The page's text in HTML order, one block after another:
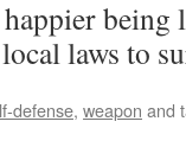
happier
laws to
defense, weapon and